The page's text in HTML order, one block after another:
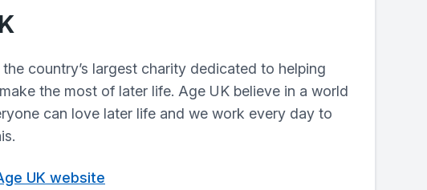
country’s largest charity dedicated to helping
the most of later life. Age UK believe in a world
can love later life and we work every day to
UK website